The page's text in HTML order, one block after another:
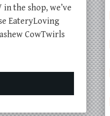
the shop, we’ve
EateryLoving
CowTwirls